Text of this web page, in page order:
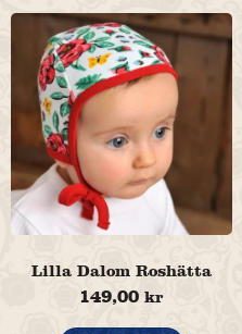
Lilla Dalom Roshätta
149,00 kr